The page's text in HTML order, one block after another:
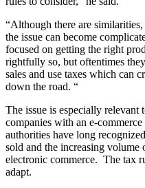
“Although there are
the issue can become
focused on getting the right
rightfully so, but oftentimes
sales and use taxes which can
down the road. “
The issue is especially relevant
companies with an e-
authorities have long
sold and the increasing volume
electronic commerce. The tax
adapt.